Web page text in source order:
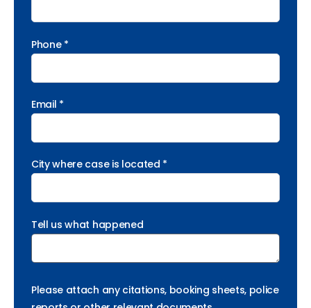
Phone *
Email *
City where case is located *
Tell us what happened
Please attach any citations, booking sheets, police